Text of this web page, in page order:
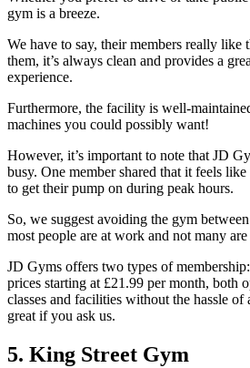
gym is a breeze.
We have to say, their members really
them, it’s always clean and provides a
experience.
Furthermore, the facility is well-
machines you could possibly want!
However, it’s important to note that JD
busy. One member shared that it feels
to get their pump on during peak hours.
So, we suggest avoiding the gym
most people are at work and not many
JD Gyms offers two types of
prices starting at £21.99 per month, both
classes and facilities without the hassle
great if you ask us.
5. King Street Gym